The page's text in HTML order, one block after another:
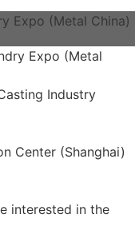
Expo (Metal China)
Expo (Metal
Industry
Center (Shanghai)
interested in the